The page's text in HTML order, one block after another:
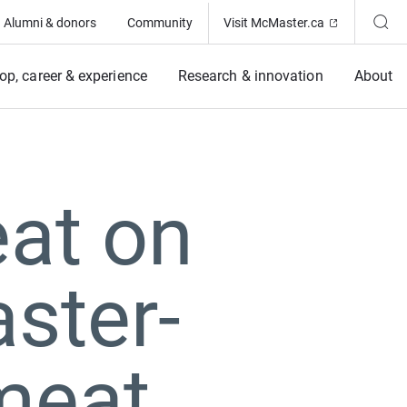
Alumni & donors Community Visit McMaster.ca (Opens in
career & experience Research & innovation About
on